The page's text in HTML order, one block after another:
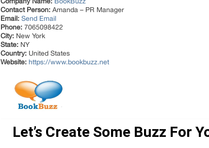
Contact Person: Amanda – PR Manager
Email: Send Email
Phone: 7065098422
City: New York
State: NY
Country: United States
Website: https://www.bookbuzz.net